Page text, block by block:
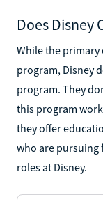
Does Disney
While the primary
program, Disney
program. They
this program
they offer
who are
roles at Disney.